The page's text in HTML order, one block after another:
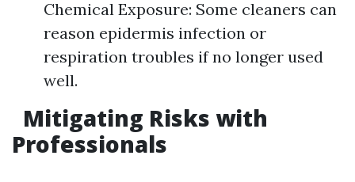
Chemical Exposure: Some cleaners can
reason epidermis infection or
respiration troubles if no longer used
well.
Mitigating Risks with
Professionals